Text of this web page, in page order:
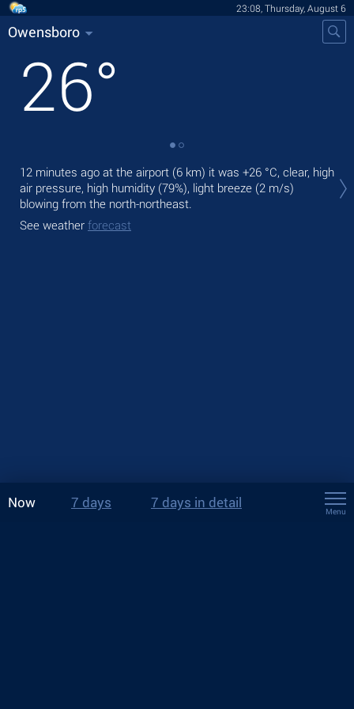
23:08, Thursday, August 6
Owensboro
26°
12 minutes ago at the airport (6 km) it was +26 °C, clear, high
air pressure, high humidity (79%), light breeze (2 m/s)
blowing from the north-northeast.
See weather forecast
Now 7 days 7 days in detail
Menu